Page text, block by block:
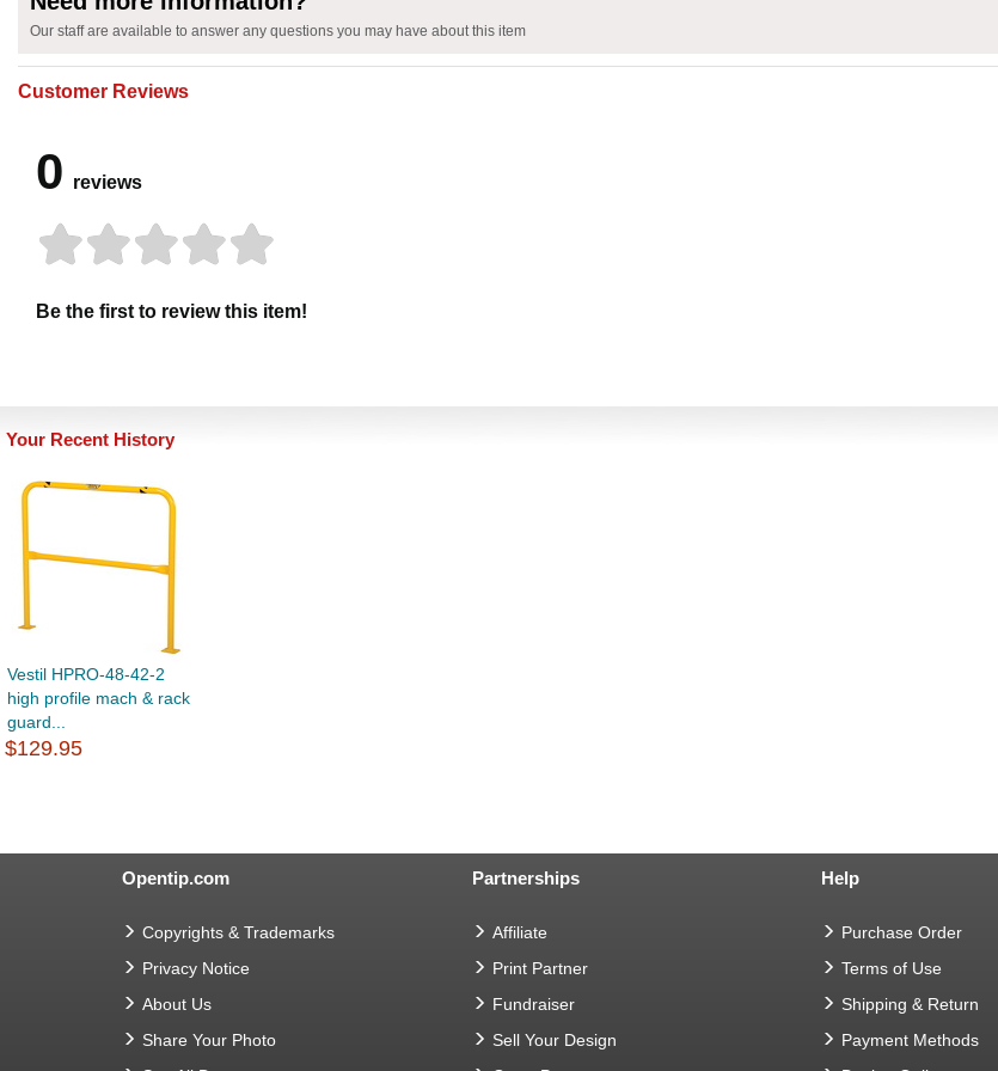
Our staff are available to answer any questions you may have about this item
Customer Reviews
0 reviews
Be the first to review this item!
Your Recent History
Vestil HPRO-48-42-2
high profile mach & rack
guard...
$129.95
Opentip.com
Copyrights & Trademarks
Privacy Notice
About Us
Share Your Photo
Partnerships
Affiliate
Print Partner
Fundraiser
Sell Your Design
Help
Purchase Order
Terms of Use
Shipping & Return
Payment Methods